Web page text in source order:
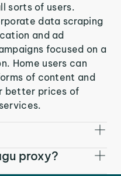
sorts of users.
data scraping
and ad
focused on a
Home users can
of content and
better prices of
proxy?